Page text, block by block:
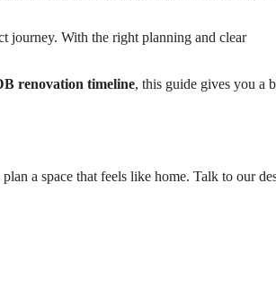
journey. With the right planning and clear
renovation timeline, this guide gives you a
a space that feels like home. Talk to our